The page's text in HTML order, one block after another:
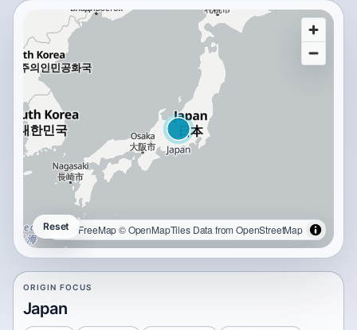
OpenFreeMap© OpenMapTilesData fromOpenStreetMap
Reset
ORIGIN FOCUS
Japan